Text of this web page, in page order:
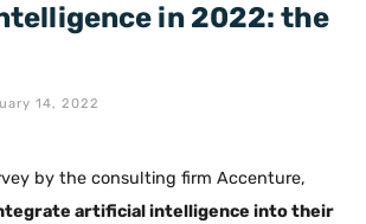
in 2022: the
14, 2022
by the consulting firm Accenture,
artificial intelligence into their